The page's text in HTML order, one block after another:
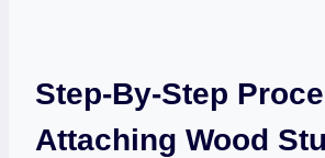
Step-By-Step
Attaching Wood